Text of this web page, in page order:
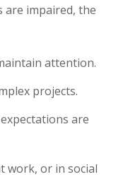
are impaired, the
attention.
projects.
are
work, or in social